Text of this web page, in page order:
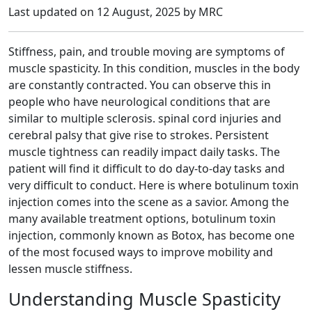
Last updated on 12 August, 2025 by MRC
Stiffness, pain, and trouble moving are symptoms of
muscle spasticity. In this condition, muscles in the body
are constantly contracted. You can observe this in
people who have neurological conditions that are
similar to multiple sclerosis. spinal cord injuries and
cerebral palsy that give rise to strokes. Persistent
muscle tightness can readily impact daily tasks. The
patient will find it difficult to do day-to-day tasks and
very difficult to conduct. Here is where botulinum toxin
injection comes into the scene as a savior. Among the
many available treatment options, botulinum toxin
injection, commonly known as Botox, has become one
of the most focused ways to improve mobility and
lessen muscle stiffness.
Understanding Muscle Spasticity